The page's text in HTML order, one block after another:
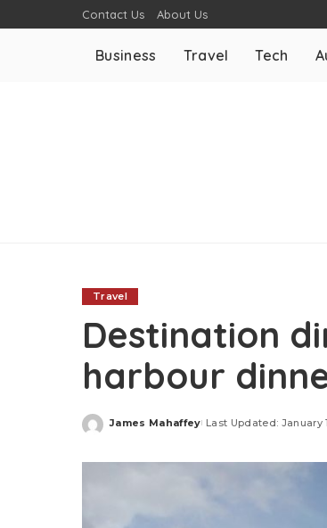
Contact Us About Us
Business Travel Tech
Travel
Destination
harbour
Posted
James Mahaffey Last Updated: January